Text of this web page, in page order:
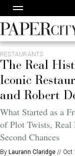
to
content
PaperCity
Magazine
RESTAURANTS
The Real
Iconic
and Robert
What Started as a
of Plot Twists, Real
Second Chances
By Laurann Claridge // Oct